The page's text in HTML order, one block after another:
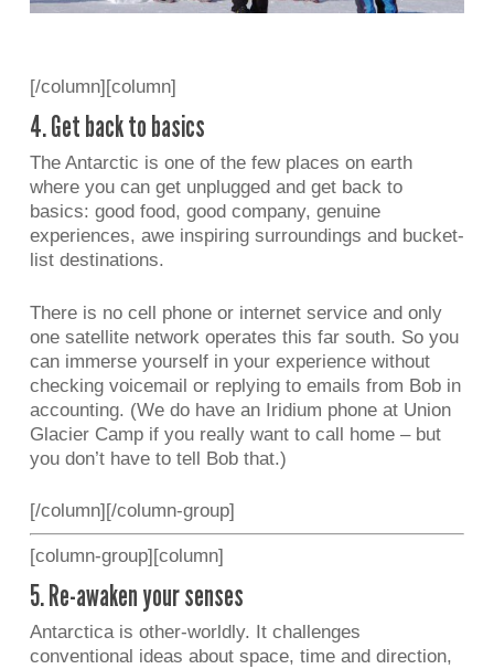
[/column][column]
4. Get back to basics
The Antarctic is one of the few places on earth
where you can get unplugged and get back to
basics: good food, good company, genuine
experiences, awe inspiring surroundings and bucket-
list destinations.
There is no cell phone or internet service and only
one satellite network operates this far south. So you
can immerse yourself in your experience without
checking voicemail or replying to emails from Bob in
accounting. (We do have an Iridium phone at Union
Glacier Camp if you really want to call home – but
you don’t have to tell Bob that.)
[/column][/column-group]
[column-group][column]
5. Re-awaken your senses
Antarctica is other-worldly. It challenges
conventional ideas about space, time and direction,